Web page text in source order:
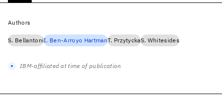
Authors
S. BellantoniI. Ben-Arroyo HartmanT. PrzytyckaS. Whitesides
IBM-affiliated at time of publication